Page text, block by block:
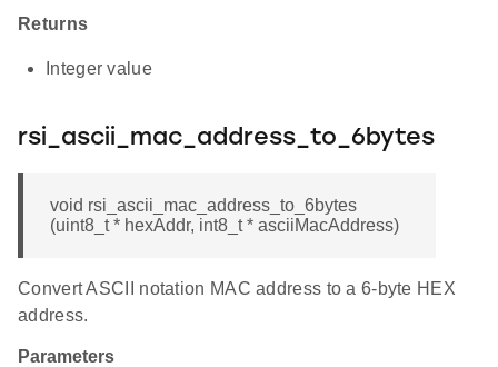
Returns
Integer value
rsi_ascii_mac_address_to_6bytes
void rsi_ascii_mac_address_to_6bytes
(uint8_t * hexAddr, int8_t * asciiMacAddress)
Convert ASCII notation MAC address to a 6-byte HEX
address.
Parameters